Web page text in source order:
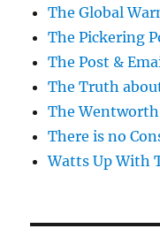
The Global
The Pickering
The Post &
The Truth
The
There is no
Watts Up With